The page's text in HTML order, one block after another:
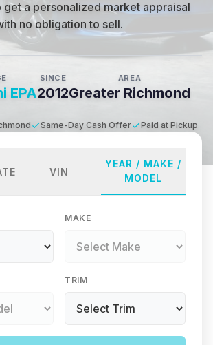
get a personalized market appraisal
no obligation to sell.
EPA
SINCE
2012
AREA
Greater Richmond
Same-Day Cash Offer Paid at Pickup
VIN
YEAR / MAKE /
MODEL
MAKE
TRIM